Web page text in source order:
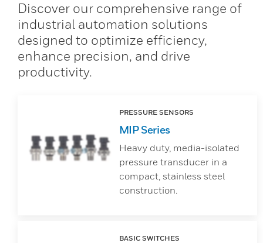
Discover our comprehensive range of
industrial automation solutions
designed to optimize efficiency,
enhance precision, and drive
productivity.
PRESSURE SENSORS
MIP Series
Heavy duty, media-isolated
pressure transducer in a
compact, stainless steel
construction.
BASIC SWITCHES